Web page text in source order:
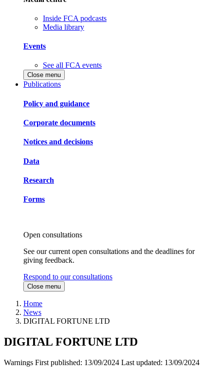
Inside FCA podcasts
Media library
Events
See all FCA events
Close menu
Publications
Policy and guidance
Corporate documents
Notices and decisions
Data
Research
Forms
Open consultations
See our current open consultations and the deadlines for
giving feedback.
Respond to our consultations
Close menu
Home
News
DIGITAL FORTUNE LTD
DIGITAL FORTUNE LTD
Warnings First published: 13/09/2024 Last updated: 13/09/2024